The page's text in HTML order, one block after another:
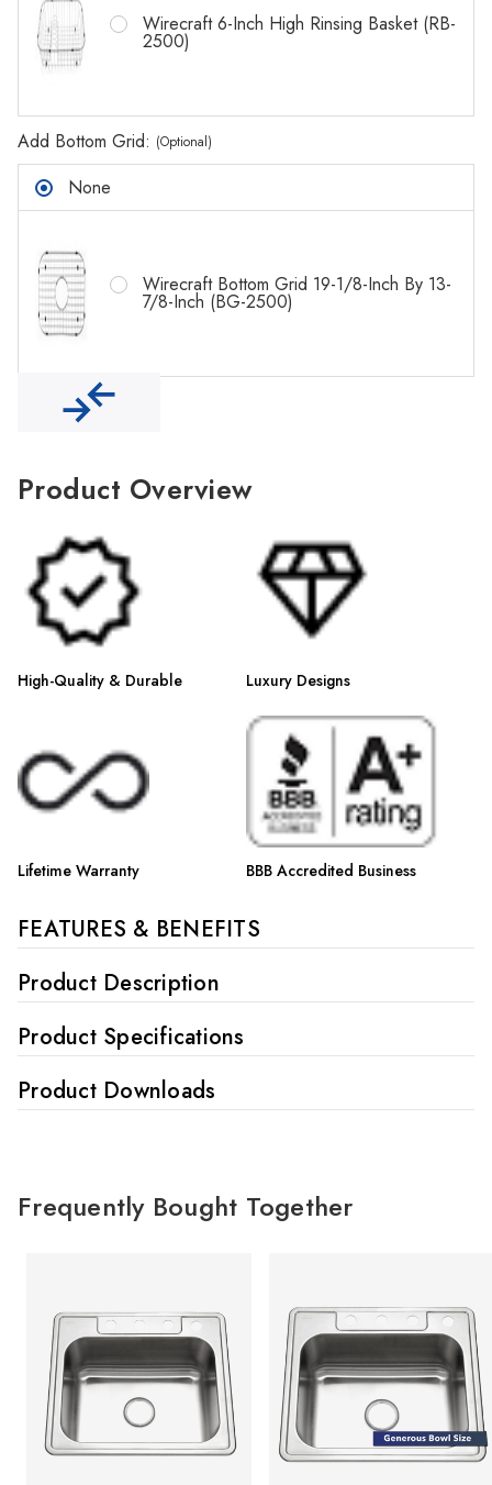
Wirecraft 6-Inch High Rinsing Basket (RB-
2500)
Add Bottom Grid: (Optional)
None
Wirecraft Bottom Grid 19-1/8-Inch By 13-
7/8-Inch (BG-2500)
Product Overview
High-Quality & Durable Luxury Designs
Lifetime Warranty BBB Accredited Business
FEATURES & BENEFITS
Product Description
Product Specifications
Product Downloads
Frequently Bought Together